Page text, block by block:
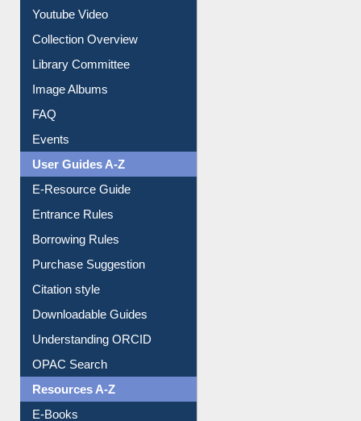
Prezi Presentation
Youtube Video
Collection Overview
Library Committee
Image Albums
FAQ
Events
User Guides A-Z
E-Resource Guide
Entrance Rules
Borrowing Rules
Purchase Suggestion
Citation style
Downloadable Guides
Understanding ORCID
OPAC Search
Resources A-Z